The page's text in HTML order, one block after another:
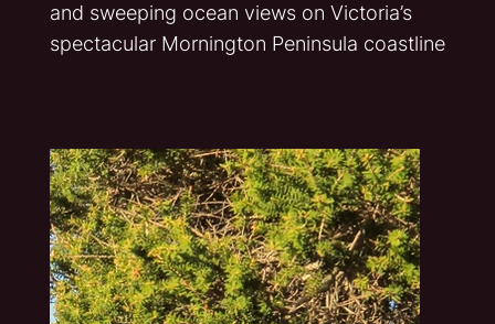
and sweeping ocean views on Victoria’s
spectacular Mornington Peninsula coastline